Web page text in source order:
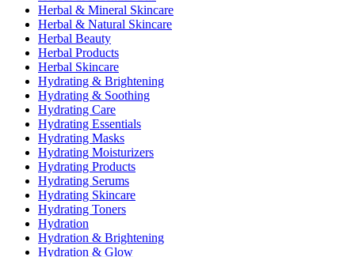
Herbal & Mineral Skincare
Herbal & Natural Skincare
Herbal Beauty
Herbal Products
Herbal Skincare
Hydrating & Brightening
Hydrating & Soothing
Hydrating Care
Hydrating Essentials
Hydrating Masks
Hydrating Moisturizers
Hydrating Products
Hydrating Serums
Hydrating Skincare
Hydrating Toners
Hydration
Hydration & Brightening
Hydration & Glow